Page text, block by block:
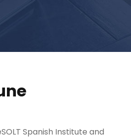
Spanish Institute and